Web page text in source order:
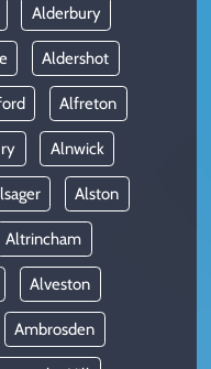
Alderbury
Aldershot
Alfreton
Alnwick
Alston
Altrincham
Alveston
Ambrosden